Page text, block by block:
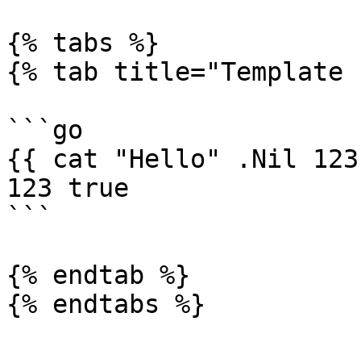
{% tabs %}
{% tab title="Template
```go
{{ cat "Hello" .Nil
123 true
```
{% endtab %}